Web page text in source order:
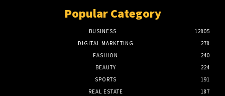
Popular Category
BUSINESS
12805
DIGITAL MARKETING
278
FASHION
240
BEAUTY
224
SPORTS
191
REAL ESTATE
187